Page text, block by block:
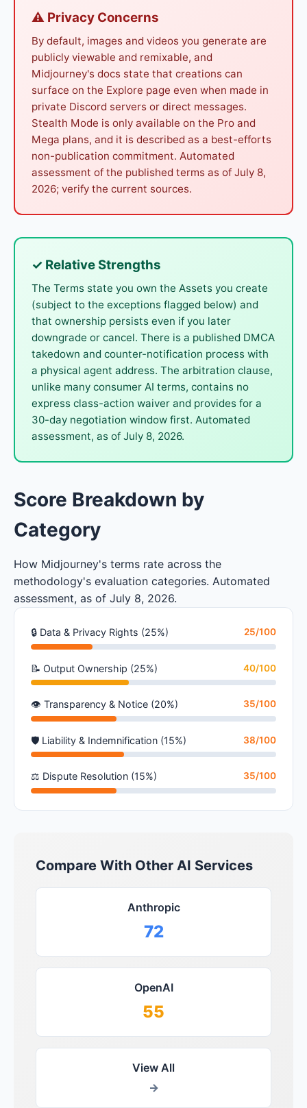
⚠ Privacy Concerns
By default, images and videos you generate are
publicly viewable and remixable, and
Midjourney's docs state that creations can
surface on the Explore page even when made in
private Discord servers or direct messages.
Stealth Mode is only available on the Pro and
Mega plans, and it is described as a best-efforts
non-publication commitment. Automated
assessment of the published terms as of July 8,
2026; verify the current sources.
✓ Relative Strengths
The Terms state you own the Assets you create
(subject to the exceptions flagged below) and
that ownership persists even if you later
downgrade or cancel. There is a published DMCA
takedown and counter-notification process with
a physical agent address. The arbitration clause,
unlike many consumer AI terms, contains no
express class-action waiver and provides for a
30-day negotiation window first. Automated
assessment, as of July 8, 2026.
Score Breakdown by
Category
How Midjourney's terms rate across the
methodology's evaluation categories. Automated
assessment, as of July 8, 2026.
🔒 Data & Privacy Rights (25%) 25/100
📝 Output Ownership (25%) 40/100
👁 Transparency & Notice (20%) 35/100
🛡 Liability & Indemnification (15%) 38/100
⚖ Dispute Resolution (15%) 35/100
Compare With Other AI Services
Anthropic
72
OpenAI
55
View All
→